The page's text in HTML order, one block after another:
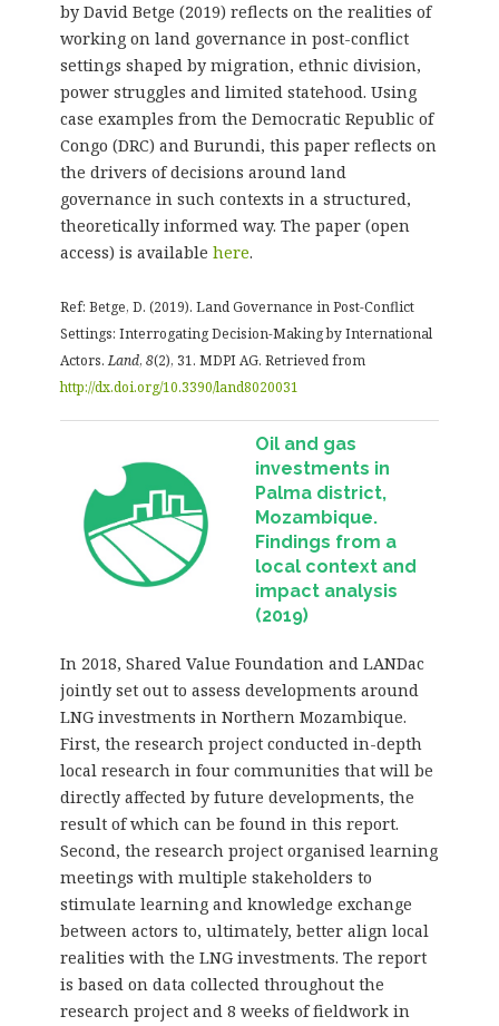
by David Betge (2019) reflects on the realities of
working on land governance in post-conflict
settings shaped by migration, ethnic division,
power struggles and limited statehood. Using
case examples from the Democratic Republic of
Congo (DRC) and Burundi, this paper reflects on
the drivers of decisions around land
governance in such contexts in a structured,
theoretically informed way. The paper (open
access) is available here.
Ref: Betge, D. (2019). Land Governance in Post-Conflict
Settings: Interrogating Decision-Making by International
Actors.Land, 8(2), 31. MDPI AG. Retrieved from
http://dx.doi.org/10.3390/land8020031
Oil and gas
investments in
Palma district,
Mozambique.
Findings from a
local context and
impact analysis
(2019)
In 2018, Shared Value Foundation and LANDac
jointly set out to assess developments around
LNG investments in Northern Mozambique.
First, the research project conducted in-depth
local research in four communities that will be
directly affected by future developments, the
result of which can be found in this report.
Second, the research project organised learning
meetings with multiple stakeholders to
stimulate learning and knowledge exchange
between actors to, ultimately, better align local
realities with the LNG investments. The report
is based on data collected throughout the
research project and 8 weeks of fieldwork in